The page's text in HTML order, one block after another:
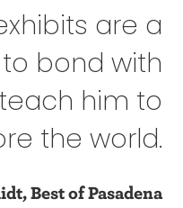
are a
bond with
him to
the world.
Best of Pasadena